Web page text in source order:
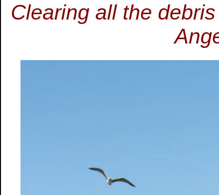
Clearing all the